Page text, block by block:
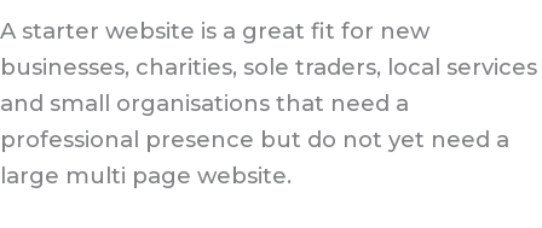
A starter website is a great fit for new
businesses, charities, sole traders, local services
and small organisations that need a
professional presence but do not yet need a
large multi page website.